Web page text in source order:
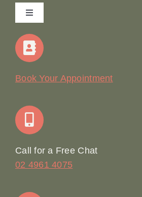
Toggle
Navigation
Home
Join Our Team: Social Media
Book Your Appointment
Call for a Free Chat
02 4961 4075